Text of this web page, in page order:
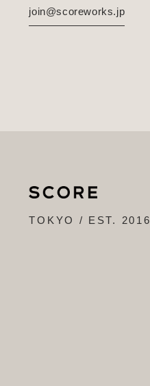
join@scoreworks.jp
TOKYO / EST. 2016